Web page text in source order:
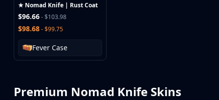
★ Nomad Knife | Rust Coat
$96.66- $103.98
$98.68- $99.75
Fever Case
Premium Nomad Knife Skins